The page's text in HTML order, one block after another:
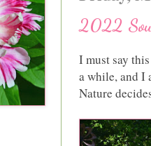
2022
I must say
a while, and I
Nature